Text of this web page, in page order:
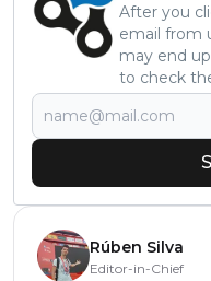
After you
email from
may end
to check
Rúben Silva
Editor-in-Chief